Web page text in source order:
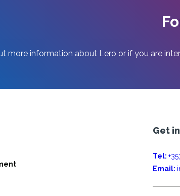
more information about Lero or if you are
Get
Tel:
Email: